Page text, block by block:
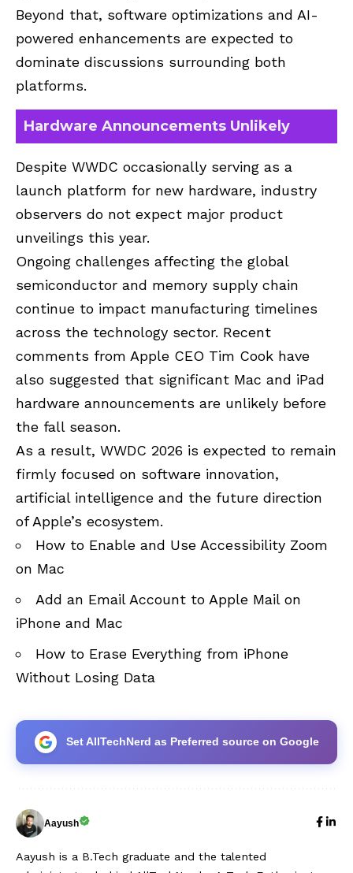
Beyond that, software optimizations and AI-
powered enhancements are expected to
dominate discussions surrounding both
platforms.
Hardware Announcements Unlikely
Despite WWDC occasionally serving as a
launch platform for new hardware, industry
observers do not expect major product
unveilings this year.
Ongoing challenges affecting the global
semiconductor and memory supply chain
continue to impact manufacturing timelines
across the technology sector. Recent
comments from Apple CEO Tim Cook have
also suggested that significant Mac and iPad
hardware announcements are unlikely before
the fall season.
As a result, WWDC 2026 is expected to remain
firmly focused on software innovation,
artificial intelligence and the future direction
of Apple’s ecosystem.
How to Enable and Use Accessibility Zoom
on Mac
Add an Email Account to Apple Mail on
iPhone and Mac
How to Erase Everything from iPhone
Without Losing Data
Set AllTechNerd as Preferred source on Google
Aayush
Aayush is a B.Tech graduate and the talented